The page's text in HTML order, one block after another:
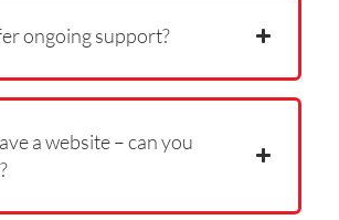
ongoing support?
a website – can you